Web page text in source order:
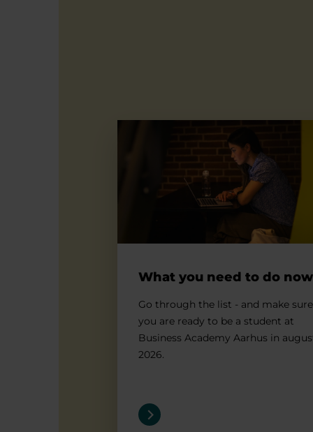
What you need to do now
Go through the list - and make sure
you are ready to be a student at
Business Academy Aarhus in
2026.